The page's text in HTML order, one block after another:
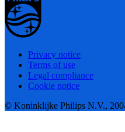
Privacy notice
Terms of use
Legal compliance
Cookie notice
© Koninklijke Philips N.V.,